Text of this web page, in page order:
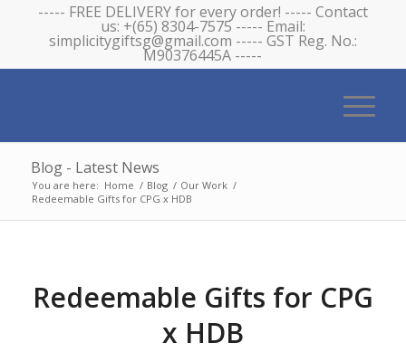
----- FREE DELIVERY for every order! ----- Contact
us: +(65) 8304-7575 ----- Email:
simplicitygiftsg@gmail.com ----- GST Reg. No.:
M90376445A -----
Blog - Latest News
You are here: Home / Blog / Our Work /
Redeemable Gifts for CPG x HDB
Redeemable Gifts for CPG
x HDB